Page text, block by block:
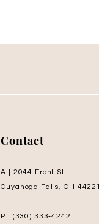
Contact
A | 2044 Front St.
Cuyahoga Falls, OH 44221
P | (330) 333‑4242